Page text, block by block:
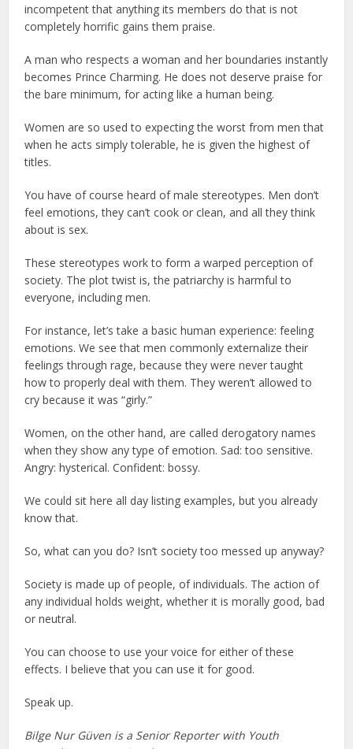
incompetent that anything its members do that is not
completely horrific gains them praise.
A man who respects a woman and her boundaries instantly
becomes Prince Charming. He does not deserve praise for
the bare minimum, for acting like a human being.
Women are so used to expecting the worst from men that
when he acts simply tolerable, he is given the highest of
titles.
You have of course heard of male stereotypes. Men don’t
feel emotions, they can’t cook or clean, and all they think
about is sex.
These stereotypes work to form a warped perception of
society. The plot twist is, the patriarchy is harmful to
everyone, including men.
For instance, let’s take a basic human experience: feeling
emotions. We see that men commonly externalize their
feelings through rage, because they were never taught
how to properly deal with them. They weren’t allowed to
cry because it was “girly.”
Women, on the other hand, are called derogatory names
when they show any type of emotion. Sad: too sensitive.
Angry: hysterical. Confident: bossy.
We could sit here all day listing examples, but you already
know that.
So, what can you do? Isn’t society too messed up anyway?
Society is made up of people, of individuals. The action of
any individual holds weight, whether it is morally good, bad
or neutral.
You can choose to use your voice for either of these
effects. I believe that you can use it for good.
Speak up.
Bilge Nur Güven is a Senior Reporter with Youth